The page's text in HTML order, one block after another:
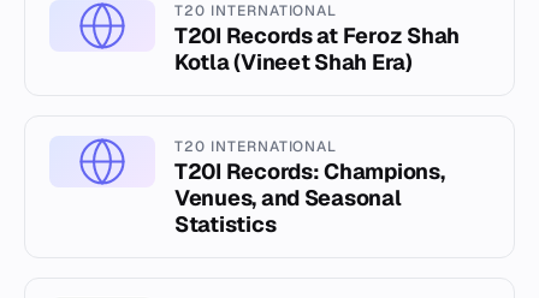
T20 INTERNATIONAL
T20I Records at Feroz Shah
Kotla (Vineet Shah Era)
T20 INTERNATIONAL
T20I Records: Champions,
Venues, and Seasonal
Statistics